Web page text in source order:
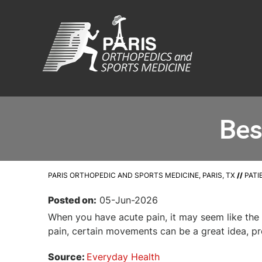
PARIS ORTHOPEDIC AND SPORTS MEDICINE, PARIS, TX //
Posted on: 05-Jun-2026
When you have acute pain, it may seem like
pain, certain movements can be a great idea,
Source: Everyday Health